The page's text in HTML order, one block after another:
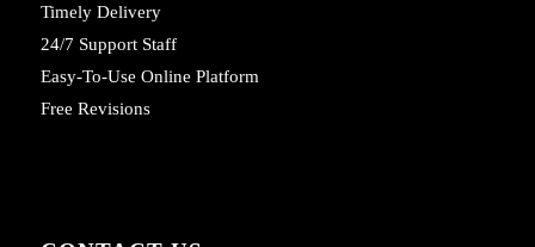
Timely Delivery
24/7 Support Staff
Easy-To-Use Online Platform
Free Revisions